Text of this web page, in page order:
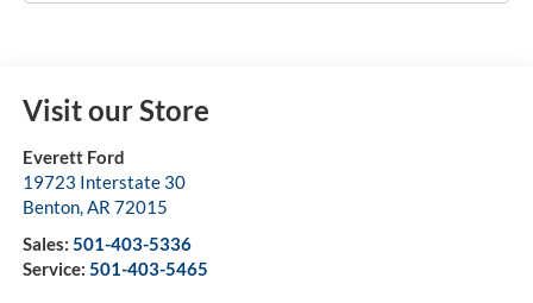
Visit our Store
Everett Ford
19723 Interstate 30
Benton,AR 72015
Sales: 501-403-5336
Service: 501-403-5465